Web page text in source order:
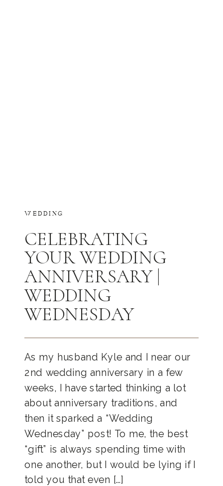
WEDDING
As my husband Kyle and I near our
2nd wedding anniversary in a few
weeks, I have started thinking a lot
about anniversary traditions, and
then it sparked a “Wedding
Wednesday” post! To me, the best
“gift” is always spending time with
one another, but I would be lying if I
told you that even […]
CELEBRATING
YOUR WEDDING
ANNIVERSARY |
WEDDING
WEDNESDAY